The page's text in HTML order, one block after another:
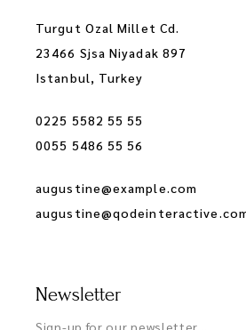
Turgut Ozal Millet Cd.
23466 Sjsa Niyadak 897
Istanbul, Turkey
0225 5582 55 55
0055 5486 55 56
augustine@example.com
Newsletter